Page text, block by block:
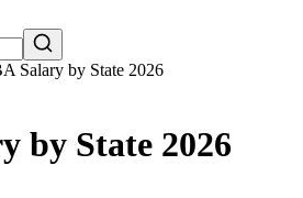
Salary by State 2026
by State 2026